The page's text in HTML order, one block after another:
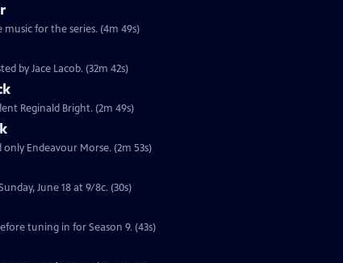
for the series. (4m 49s)
by Jace Lacob. (32m 42s)
Reginald Bright. (2m 49s)
Endeavour Morse. (2m 53s)
June 18 at 9/8c. (30s)
tuning in for Season 9. (43s)